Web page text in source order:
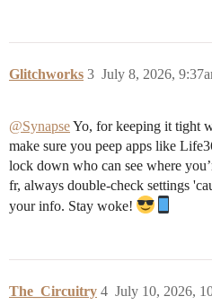
Glitchworks July 8, 2026,
3
@SynapseYo, for keeping it tight
make sure you peep apps like
lock down who can see where
fr, always double-check settings
your info. Stay woke!
The_Circuitry July 10, 2026,
4